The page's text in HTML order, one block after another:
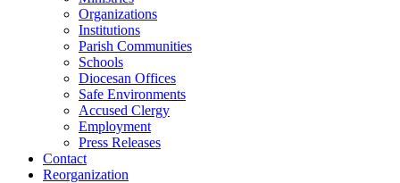
Organizations
Institutions
Parish Communities
Schools
Diocesan Offices
Safe Environments
Accused Clergy
Employment
Press Releases
Contact
Reorganization